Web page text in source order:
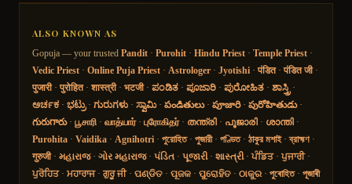
ALSO KNOWN AS
Gopuja — your trusted Pandit · Purohit · Hindu Priest · Temple Priest ·
Vedic Priest · Online Puja Priest · Astrologer · Jyotishi · पंडित· पंडित जी·
पुजारी· पुरोहित· शास्त्री· भटजी· ಪಂಡಿತ · ಪೂಜಾರಿ · ಪುರೋಹಿತ · ಶಾಸ್ತ್ರಿ ·
ಅರ್ಚಕ · ಭಟ್ರು· ಗುರುಗಳು · ಸ್ವಾಮಿ· పండితులు· పూజారి· పురోహితుడు·
గురుగారు· பூசாரி · வாத்யார்· புரோகிதர்· തന്ത്രി · പൂജാരി · ശാന്തി ·
Purohita · Vaidika · Agnihotri · পুরোহিত· পুজারী· পণ্ডিত· ঠাকুর মশাই·ব্রাহ্মণ ·
गुरुजी· મહારાજ· ગોર મહારાજ· પંડિત · પૂજારી· શાસ્ત્રી· ਪੰਡਿਤ· ਪੁਜਾਰੀ·
ਪੁਰੋਹਿਤ· ਮਹਾਰਾਜ· ਗੁਰੂ ਜੀ· ପଣ୍ଡିତ · ପୂଜକ · ପୁରୋହିତ · ଠାକୁର · পুৰোহিত· পূজাৰী